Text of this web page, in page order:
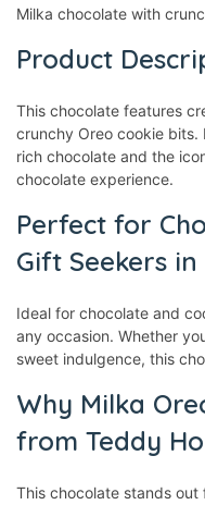
Milka chocolate with
Product
This chocolate features
crunchy Oreo cookie
rich chocolate and the
chocolate experience.
Perfect for
Gift Seekers
Ideal for chocolate and
any occasion. Whether
sweet indulgence, this
Why Milka
from Teddy
This chocolate stands